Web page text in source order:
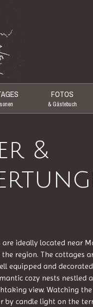
Menu
FOTOS
& Gästebuch
&
are ideally located near
region. The cottages
equipped and
cozy nests nestled
view. Watching
by candle light on the